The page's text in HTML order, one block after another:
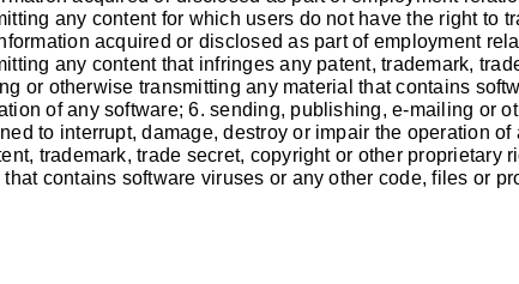
any content for which users do not have the right to
acquired or disclosed as part of employment
any content that infringes any patent, trademark,
or otherwise transmitting any material that contains
of any software; 6. sending, publishing, e-mailing or
to interrupt, damage, destroy or impair the operation of
trademark, trade secret, copyright or other proprietary
contains software viruses or any other code, files or